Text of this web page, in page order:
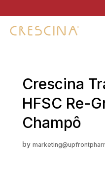
Crescina
HFSC Re-
Champô
by